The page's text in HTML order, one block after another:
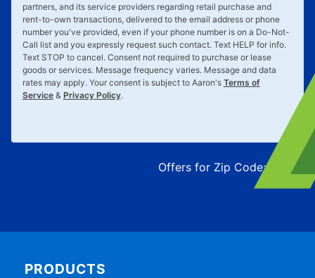
partners, and its service providers regarding retail purchase and
rent-to-own transactions, delivered to the email address or phone
number you've provided, even if your phone number is on a Do-Not-
Call list and you expressly request such contact. Text HELP for info.
Text STOP to cancel. Consent not required to purchase or lease
goods or services. Message frequency varies. Message and data
rates may apply. Your consent is subject to Aaron's Terms of
Service& Privacy Policy.
Offers for Zip Code: 43215
PRODUCTS